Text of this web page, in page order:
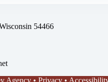
54466
Agency • Privacy •